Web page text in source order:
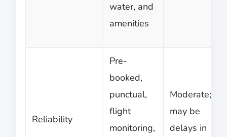
water, and
amenities
Reliability
Pre-
booked,
punctual,
flight
monitoring,
Moderate;
may be
delays in